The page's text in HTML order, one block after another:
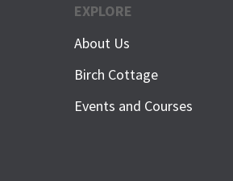
EXPLORE
About Us
Birch Cottage
Events and Courses